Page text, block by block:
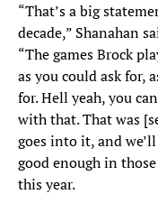
“That’s a big
decade,” Shanahan
“The games Brock
as you could ask for,
for. Hell yeah, you
with that. That was
goes into it, and
good enough in
this year.